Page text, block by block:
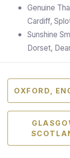
Genuine
Cardiff,
Sunshine
Dorset,
OXFORD,